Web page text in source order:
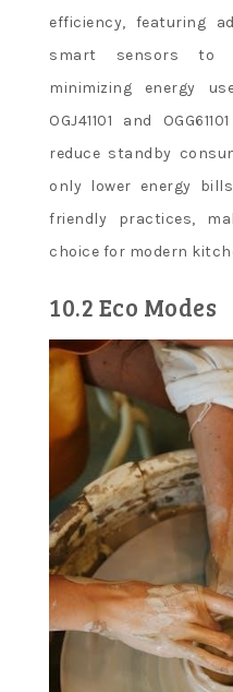
efficiency, featuring
smart sensors to
minimizing energy
OGJ41101 and
reduce standby
only lower energy
friendly practices,
choice for modern
10.2 Eco Modes